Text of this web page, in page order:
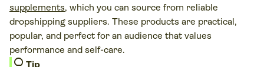
supplements, which you can source from reliable
dropshipping suppliers. These products are practical,
popular, and perfect for an audience that values
performance and self-care.
Tip